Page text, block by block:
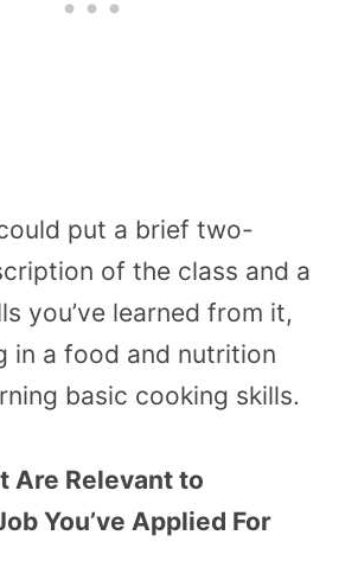
put a brief two-
of the class and a
you’ve learned from it,
in a food and nutrition
basic cooking skills.
Are Relevant to
You’ve Applied For